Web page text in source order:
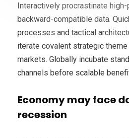
Interactively procrastinate
backward-compatible data.
processes and tactical
iterate covalent strategic
markets. Globally incubate
channels before scalable
Economy may face
recession